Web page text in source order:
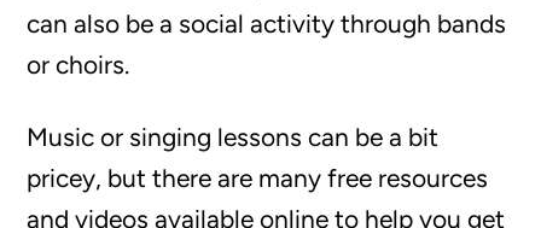
can also be a social activity through bands
or choirs.
Music or singing lessons can be a bit
pricey, but there are many free resources
and videos available online to help you get